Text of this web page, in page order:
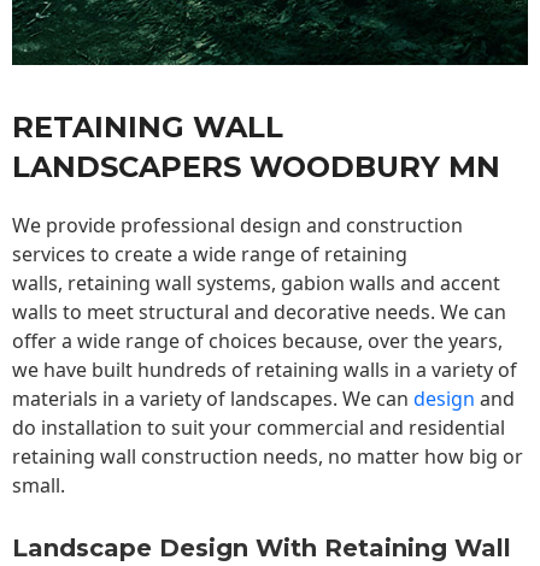
RETAINING WALL
LANDSCAPERS WOODBURY MN
We provide professional design and construction
services to create a wide range of retaining
walls, retaining wall systems, gabion walls and accent
walls to meet structural and decorative needs. We can
offer a wide range of choices because, over the years,
we have built hundreds of retaining walls in a variety of
materials in a variety of landscapes. We can design and
do installation to suit your commercial and residential
retaining wall construction needs, no matter how big or
small.
Landscape Design With Retaining Wall